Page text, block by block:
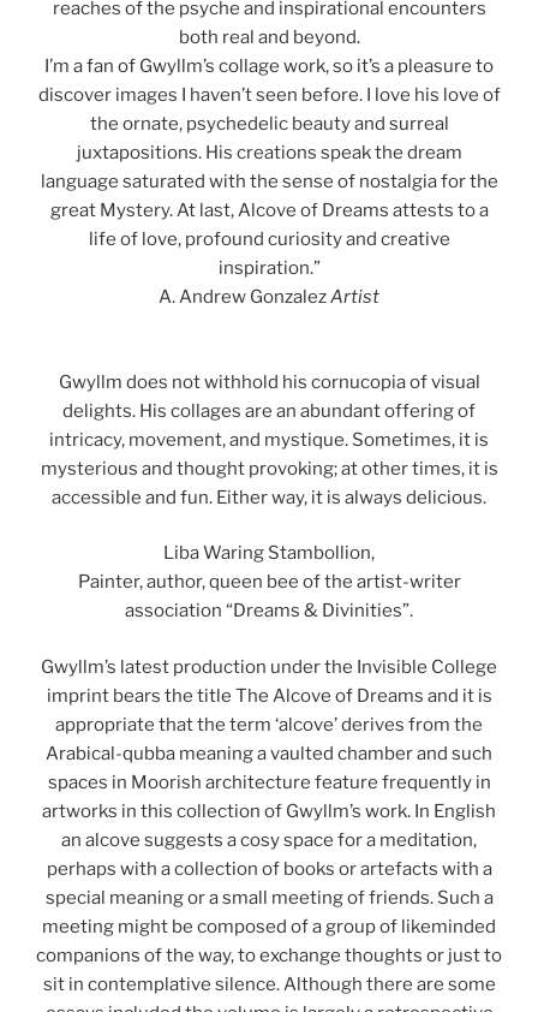
reaches of the psyche and inspirational encounters
both real and beyond.
I’m a fan of Gwyllm’s collage work, so it’s a pleasure to
discover images I haven’t seen before. I love his love of
the ornate, psychedelic beauty and surreal
juxtapositions. His creations speak the dream
language saturated with the sense of nostalgia for the
great Mystery. At last, Alcove of Dreams attests to a
life of love, profound curiosity and creative
inspiration.”
A. Andrew GonzalezArtist
Gwyllm does not withhold his cornucopia of visual
delights. His collages are an abundant offering of
intricacy, movement, and mystique. Sometimes, it is
mysterious and thought provoking; at other times, it is
accessible and fun. Either way, it is always delicious.
Liba Waring Stambollion,
Painter, author, queen bee of the artist-writer
association “Dreams & Divinities”.
Gwyllm’s latest production under the Invisible College
imprint bears the title The Alcove of Dreams and it is
appropriate that the term ‘alcove’ derives from the
Arabical-qubba meaning a vaulted chamber and such
spaces in Moorish architecture feature frequently in
artworks in this collection of Gwyllm’s work. In English
an alcove suggests a cosy space for a meditation,
perhaps with a collection of books or artefacts with a
special meaning or a small meeting of friends. Such a
meeting might be composed of a group of likeminded
companions of the way, to exchange thoughts or just to
sit in contemplative silence. Although there are some